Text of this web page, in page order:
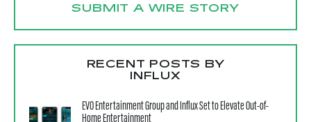
SUBMIT A WIRE STORY
RECENT POSTS BY
INFLUX
EVO Entertainment Group and Influx Set to Elevate Out-of-
Home Entertainment